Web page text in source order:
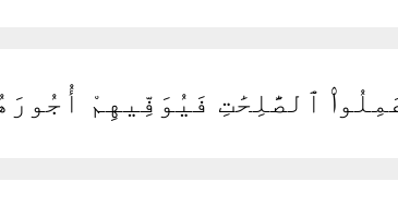
ٱلصَّٰلِحَٰتِ فَيُوَفِّيهِمْ